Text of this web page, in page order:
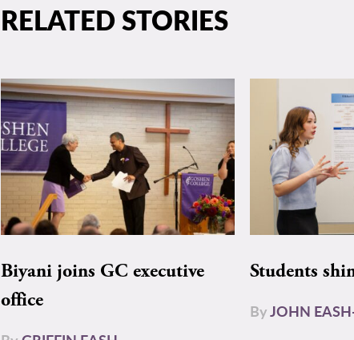
RELATED STORIES
Biyani joins GC executive
office
Students
ByJOHN